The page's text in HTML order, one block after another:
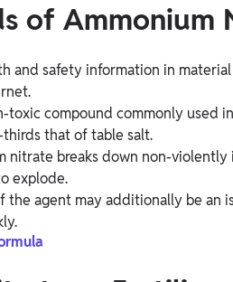
of Ammonium
and safety information in
toxic compound commonly used
that of table salt.
nitrate breaks down non-
explode.
the agent may additionally be an